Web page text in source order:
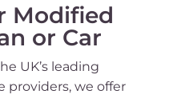
Modified
or Car
UK’s leading
providers, we offer